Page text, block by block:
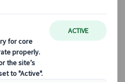
Web Application
Web Application